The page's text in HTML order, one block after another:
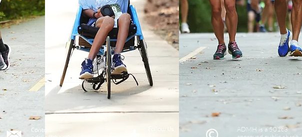
Contact
Follow Us
ADMH is a 501c3